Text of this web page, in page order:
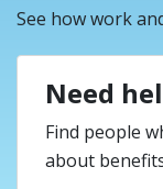
See how work
Need
Find people
about